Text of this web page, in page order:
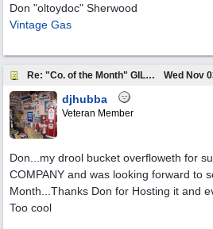
Don "oltoydoc" Sherwood
Vintage Gas
Re: "Co. of the Month" GILMORE OIL Wed Nov
djhubba
Veteran Member
Don...my drool bucket overfloweth for
COMPANY and was looking forward to
Month...Thanks Don for Hosting it and
Too cool